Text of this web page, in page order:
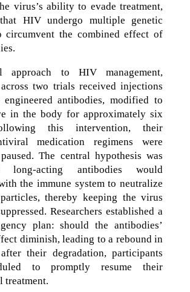
virus’s ability to evade treatment,
HIV undergo multiple genetic
circumvent the combined effect of
to HIV management,
two trials received injections
antibodies, modified to
in the body for approximately six
this intervention, their
medication regimens were
The central hypothesis was
long-acting antibodies would
the immune system to neutralize
thereby keeping the virus
Researchers established a
plan: should the antibodies’
diminish, leading to a rebound in
their degradation, participants
to promptly resume their
treatment.